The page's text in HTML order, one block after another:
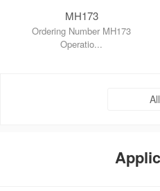
MH173
Ordering Number MH173
Operatio...
All